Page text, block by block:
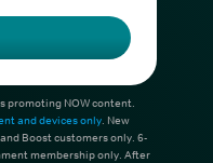
promoting NOW content.
and devices only. New
Boost customers only. 6-
membership only. After